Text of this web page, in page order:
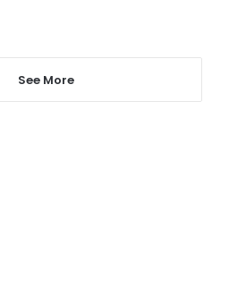
See More